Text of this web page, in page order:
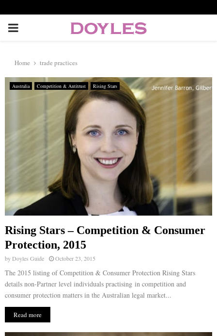
P
I
M
E
N
U
Home trade practices
Australia Competition & Antitrust Rising Stars
Rising Stars – Competition & Consumer
Protection, 2015
byDoyles Guide October 23, 2015
The 2015 listing of Competition & Consumer Protection Rising Stars
details non-Partner level individuals practising in competition and
consumer protection matters in the Australian legal market...
Read more